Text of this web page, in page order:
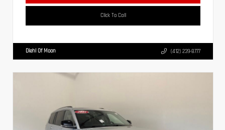
Click To Call
Diehl Of Moon (412) 239-8777